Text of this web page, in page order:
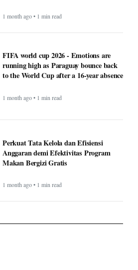
1 month ago • 1 min read
FIFA world cup 2026 - Emotions are
running high as Paraguay bounce back
to the World Cup after a 16-year absence
1 month ago • 1 min read
Perkuat Tata Kelola dan Efisiensi
Anggaran demi Efektivitas Program
Makan Bergizi Gratis
1 month ago • 1 min read